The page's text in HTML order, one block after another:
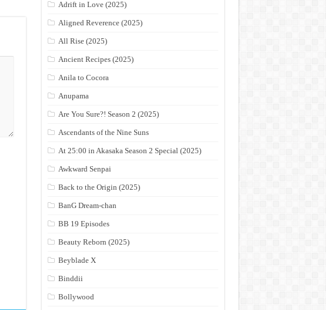
Adrift in Love (2025)
Aligned Reverence (2025)
All Rise (2025)
Ancient Recipes (2025)
Anila to Cocora
Anupama
Are You Sure?! Season 2 (2025)
Ascendants of the Nine Suns
At 25:00 in Akasaka Season 2 Special (2025)
Awkward Senpai
Back to the Origin (2025)
BanG Dream-chan
BB 19 Episodes
Beauty Reborn (2025)
Beyblade X
Binddii
Bollywood